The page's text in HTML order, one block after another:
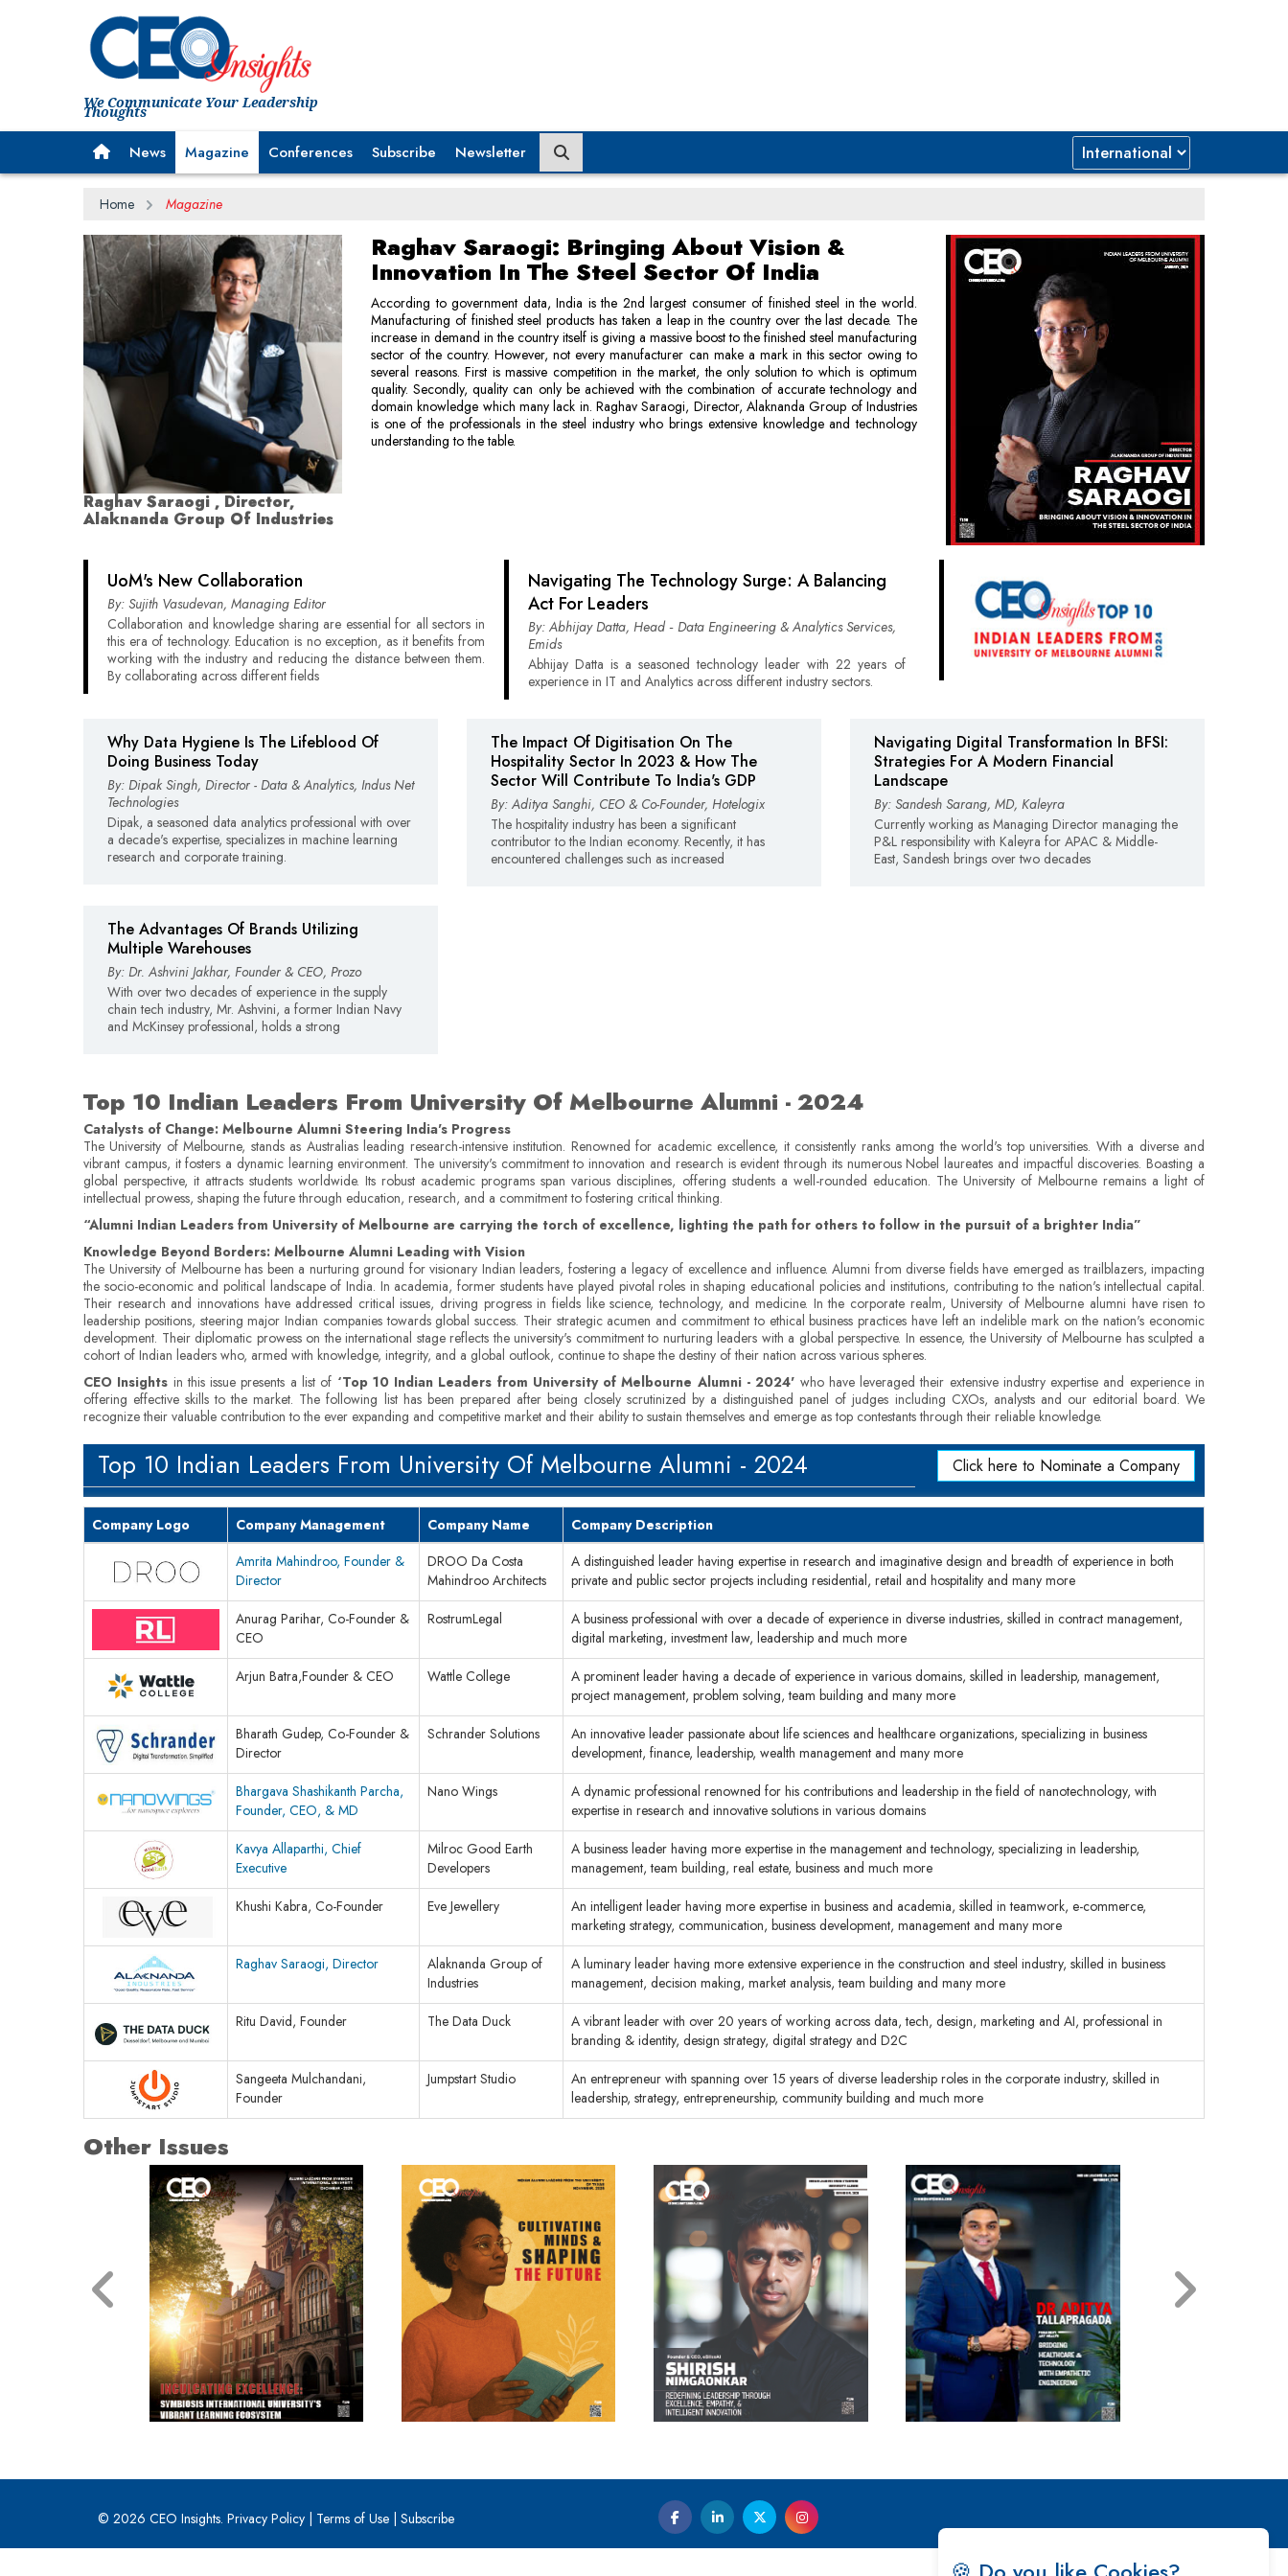
We Communicate Your Leadership
Thoughts
News Magazine Conferences Subscribe Newsletter
Home Magazine
Raghav Saraogi , Director,
Alaknanda Group Of Industries
Raghav Saraogi: Bringing About Vision &
Innovation In The Steel Sector Of India
According to government data, India is the 2nd largest consumer of finished steel in the world.
Manufacturing of finished steel products has taken a leap in the country over the last decade. The
increase in demand in the country itself is giving a massive boost to the finished steel manufacturing
sector of the country. However, not every manufacturer can make a mark in this sector owing to
several reasons. First is massive competition in the market, the only solution to which is optimum
quality. Secondly, quality can only be achieved with the combination of accurate technology and
domain knowledge which many lack in. Raghav Saraogi, Director, Alaknanda Group of Industries
is one of the professionals in the steel industry who brings extensive knowledge and technology
understanding to the table.
UoM's New Collaboration
By: Sujith Vasudevan, Managing Editor
Collaboration and knowledge sharing are essential for all sectors in
this era of technology. Education is no exception, as it benefits from
working with the industry and reducing the distance between them.
By collaborating across different fields
Navigating The Technology Surge: A Balancing
Act For Leaders
By: Abhijay Datta, Head ‑ Data Engineering & Analytics Services,
Emids
Abhijay Datta is a seasoned technology leader with 22 years of
experience in IT and Analytics across different industry sectors.
Why Data Hygiene Is The Lifeblood Of
Doing Business Today
By: Dipak Singh, Director - Data & Analytics, Indus Net
Technologies
Dipak, a seasoned data analytics professional with over
a decade's expertise, specializes in machine learning
research and corporate training.
The Impact Of Digitisation On The
Hospitality Sector In 2023 & How The
Sector Will Contribute To India's GDP
By: Aditya Sanghi, CEO & Co-Founder, Hotelogix
The hospitality industry has been a significant
contributor to the Indian economy. Recently, it has
encountered challenges such as increased
Navigating Digital Transformation In BFSI:
Strategies For A Modern Financial
Landscape
By: Sandesh Sarang, MD, Kaleyra
Currently working as Managing Director managing the
P&L responsibility with Kaleyra for APAC & Middle-
East, Sandesh brings over two decades
The Advantages Of Brands Utilizing
Multiple Warehouses
By: Dr. Ashvini Jakhar, Founder & CEO, Prozo
With over two decades of experience in the supply
chain tech industry, Mr. Ashvini, a former Indian Navy
and McKinsey professional, holds a strong
Top 10 Indian Leaders From University Of Melbourne Alumni ­- 2024
Catalysts of Change: Melbourne Alumni Steering India's Progress
The University of Melbourne, stands as Australias leading research-intensive institution. Renowned for academic excellence, it consistently ranks among the world's top universities. With a diverse and
vibrant campus, it fosters a dynamic learning environment. The university's commitment to innovation and research is evident through its numerous Nobel laureates and impactful discoveries. Boasting a
global perspective, it attracts students worldwide. Its robust academic programs span various disciplines, offering students a well-rounded education. The University of Melbourne remains a light of
intellectual prowess, shaping the future through education, research, and a commitment to fostering critical thinking.
“Alumni Indian Leaders from University of Melbourne are carrying the torch of excellence, lighting the path for others to follow in the pursuit of a brighter India”
Knowledge Beyond Borders: Melbourne Alumni Leading with Vision
The University of Melbourne has been a nurturing ground for visionary Indian leaders, fostering a legacy of excellence and influence. Alumni from diverse fields have emerged as trailblazers, impacting
the socio-economic and political landscape of India. In academia, former students have played pivotal roles in shaping educational policies and institutions, contributing to the nation's intellectual capital.
Their research and innovations have addressed critical issues, driving progress in fields like science, technology, and medicine. In the corporate realm, University of Melbourne alumni have risen to
leadership positions, steering major Indian companies towards global success. Their strategic acumen and commitment to ethical business practices have left an indelible mark on the nation's economic
development. Their diplomatic prowess on the international stage reflects the university's commitment to nurturing leaders with a global perspective. In essence, the University of Melbourne has sculpted a
cohort of Indian leaders who, armed with knowledge, integrity, and a global outlook, continue to shape the destiny of their nation across various spheres.
CEO Insights in this issue presents a list of ‘Top 10 Indian Leaders from University of Melbourne Alumni - 2024' who have leveraged their extensive industry expertise and experience in
offering effective skills to the market. The following list has been prepared after being closely scrutinized by a distinguished panel of judges including CXOs, analysts and our editorial board. We
recognize their valuable contribution to the ever expanding and competitive market and their ability to sustain themselves and emerge as top contestants through their reliable knowledge.
Top 10 Indian Leaders From University Of Melbourne Alumni ­- 2024 Click here to Nominate a Company
Company Logo Company Management Company Name
Company Description
Amrita Mahindroo, Founder &
Director
DROO Da Costa
Mahindroo Architects
A distinguished leader having expertise in research and imaginative design and breadth of experience in both
private and public sector projects including residential, retail and hospitality and many more
Anurag Parihar, Co-Founder &
CEO
RostrumLegal
A business professional with over a decade of experience in diverse industries, skilled in contract management,
digital marketing, investment law, leadership and much more
Arjun Batra,Founder & CEO
Wattle College
A prominent leader having a decade of experience in various domains, skilled in leadership, management,
project management, problem solving, team building and many more
Bharath Gudep, Co-Founder &
Director
Schrander Solutions
An innovative leader passionate about life sciences and healthcare organizations, specializing in business
development, finance, leadership, wealth management and many more
Bhargava Shashikanth Parcha,
Founder, CEO, & MD
Nano Wings
A dynamic professional renowned for his contributions and leadership in the field of nanotechnology, with
expertise in research and innovative solutions in various domains
Kavya Allaparthi, Chief
Executive
Milroc Good Earth
Developers
A business leader having more expertise in the management and technology, specializing in leadership,
management, team building, real estate, business and much more
Khushi Kabra, Co-Founder
Eve Jewellery
An intelligent leader having more expertise in business and academia, skilled in teamwork, e-commerce,
marketing strategy, communication, business development, management and many more
Raghav Saraogi, Director
Alaknanda Group of
Industries
A luminary leader having more extensive experience in the construction and steel industry, skilled in business
management, decision making, market analysis, team building and many more
Ritu David, Founder
The Data Duck
A vibrant leader with over 20 years of working across data, tech, design, marketing and AI, professional in
branding & identity, design strategy, digital strategy and D2C
Sangeeta Mulchandani,
Founder
Jumpstart Studio
An entrepreneur with spanning over 15 years of diverse leadership roles in the corporate industry, skilled in
leadership, strategy, entrepreneurship, community building and much more
Other Issues
© 2026 CEO Insights. Privacy Policy | Terms of Use | Subscribe